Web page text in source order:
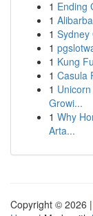
1 Ending
1
1 Sydney
1
1 Kung
1 Casula
1
Growi...
1 Why
Arta...
Copyright © 2026 |